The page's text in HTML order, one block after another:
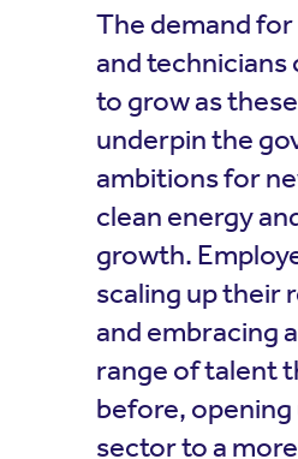
The demand
and technicians
to grow as
underpin the
ambitions for
clean energy
growth.
scaling up their
and embracing
range of talent
before, opening
sector to a